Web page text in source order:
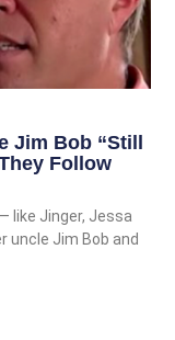
Jim Bob “Still
Follow
like Jinger, Jessa
uncle Jim Bob and